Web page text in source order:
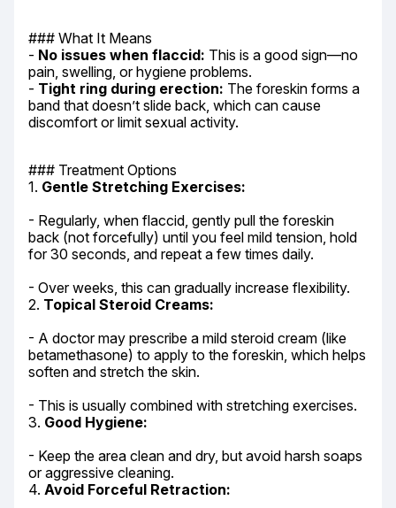
### What It Means
- No issues when flaccid: This is a good sign—no
pain, swelling, or hygiene problems.
- Tight ring during erection: The foreskin forms a
band that doesn’t slide back, which can cause
discomfort or limit sexual activity.
### Treatment Options
1. Gentle Stretching Exercises:
- Regularly, when flaccid, gently pull the foreskin
back (not forcefully) until you feel mild tension, hold
for 30 seconds, and repeat a few times daily.
- Over weeks, this can gradually increase flexibility.
2. Topical Steroid Creams:
- A doctor may prescribe a mild steroid cream (like
betamethasone) to apply to the foreskin, which helps
soften and stretch the skin.
- This is usually combined with stretching exercises.
3. Good Hygiene:
- Keep the area clean and dry, but avoid harsh soaps
or aggressive cleaning.
4. Avoid Forceful Retraction: